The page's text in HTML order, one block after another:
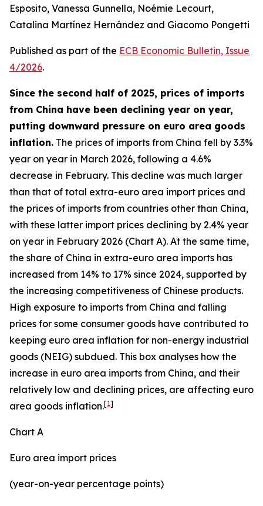
Esposito, Vanessa Gunnella, Noémie Lecourt,
Catalina Martínez Hernández and Giacomo Pongetti
Published as part of the ECB Economic Bulletin, Issue
4/2026.
Since the second half of 2025, prices of imports
from China have been declining year on year,
putting downward pressure on euro area goods
inflation. The prices of imports from China fell by 3.3%
year on year in March 2026, following a 4.6%
decrease in February. This decline was much larger
than that of total extra-euro area import prices and
the prices of imports from countries other than China,
with these latter import prices declining by 2.4% year
on year in February 2026 (Chart A). At the same time,
the share of China in extra-euro area imports has
increased from 14% to 17% since 2024, supported by
the increasing competitiveness of Chinese products.
High exposure to imports from China and falling
prices for some consumer goods have contributed to
keeping euro area inflation for non-energy industrial
goods (NEIG) subdued. This box analyses how the
increase in euro area imports from China, and their
relatively low and declining prices, are affecting euro
area goods inflation.[1]
Chart A
Euro area import prices
(year-on-year percentage points)